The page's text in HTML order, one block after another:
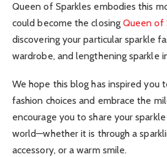
Queen of Sparkles embodies this
could become the closingQueen of
discovering your particular sparkle
wardrobe, and lengthening sparkle
We hope this blog has inspired you
fashion choices and embrace the
encourage you to share your
world—whether it is through a
accessory, or a warm smile.